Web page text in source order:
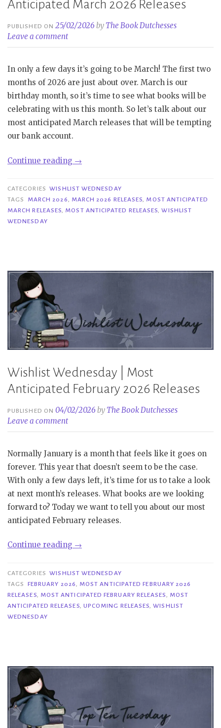
Anticipated March 2026 Releases
PUBLISHED ON25/02/2026 by The Book Dutchesses
Leave a comment
In only a few days it’s going to be March! The first two
months of 2026 are just about over. March is our
birthday month, so it’s time to see what books will be
celebrating with us this month. So let’s talk about our
most anticipated March releases that will be tempting
our bank account.
Continue reading “Wishlist
|
Most
Anticipated
→
CATEGORIES WISHLIST WEDNESDAY
TAGS
MARCH 2026, MARCH 2026 RELEASES, MOST ANTICIPATED
MARCH RELEASES, MOST ANTICIPATED RELEASES,WISHLIST
WEDNESDAY
Wishlist Wednesday | Most
Anticipated February 2026 Releases
PUBLISHED ON04/02/2026 by The Book Dutchesses
Leave a comment
Normally January is a month that feels like it goes on
forever. This year that doesn’t seem to be the case.
With only a few days left, it’s time for us to take a look
at next month’s releases. What books are we looking
forward to? Today we want to tell you about our most
anticipated February releases.
Continue reading “Wishlist
|
Most
Anticipated
February
→
CATEGORIES WISHLIST WEDNESDAY
TAGS
FEBRUARY 2026
MOST ANTICIPATED FEBRUARY 2026
RELEASES
MOST ANTICIPATED FEBRUARY RELEASES
MOST
ANTICIPATED RELEASES UPCOMING RELEASES ,WISHLIST
WEDNESDAY